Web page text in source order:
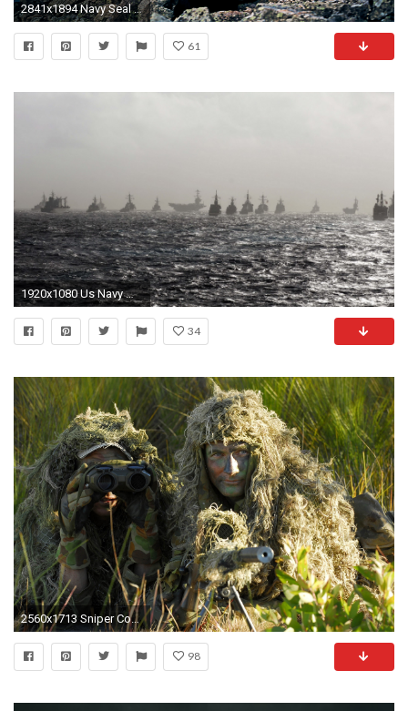
2841x1894 Navy Seal Wallpapers Desktop Background
61
1920x1080 Us Navy Wallpaper Desktop
34
2560x1713 Sniper Computer Wallpapers, Desktop Backgrounds ... navy seals ...
98